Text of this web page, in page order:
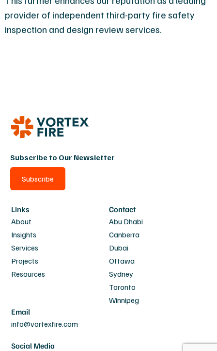
provider of independent third-party fire safety
inspection and design review services.
Subscribe to Our Newsletter
Subscribe
Links
About
Insights
Services
Projects
Resources
Contact
Abu Dhabi
Canberra
Dubai
Ottawa
Sydney
Toronto
Winnipeg
Email
info@vortexfire.com
Social Media